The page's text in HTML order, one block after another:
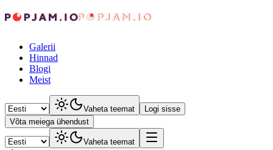
Galerii
Hinnad
Blogi
Meist
Vaheta teemat
Logi sisse
Võta meiega ühendust
Vaheta teemat